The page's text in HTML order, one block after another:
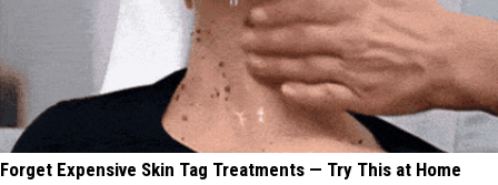
Forget Expensive Skin Tag Treatments — Try This at Home